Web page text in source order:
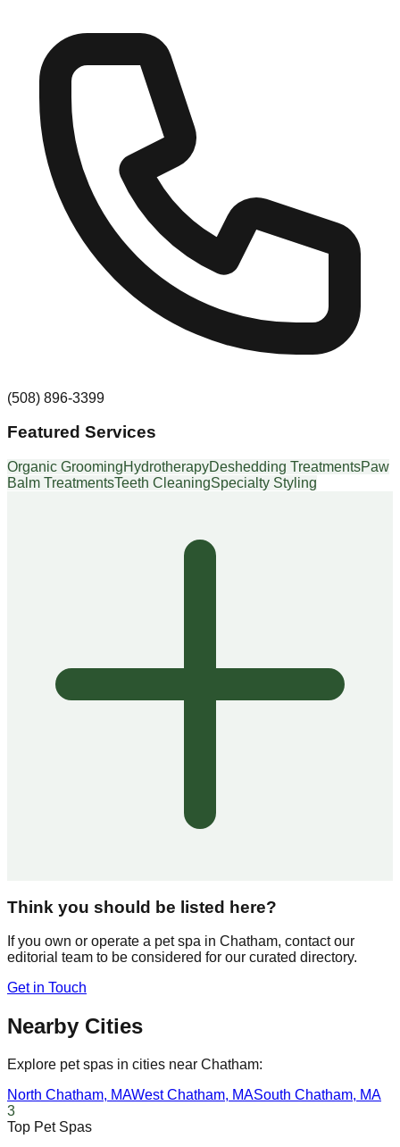
(508) 896-3399
Featured Services
Organic GroomingHydrotherapyDeshedding TreatmentsPaw
Balm TreatmentsTeeth CleaningSpecialty Styling
Think you should be listed here?
If you own or operate a pet spa in Chatham, contact our
editorial team to be considered for our curated directory.
Get in Touch
Nearby Cities
Explore pet spas in cities near Chatham:
North Chatham, MAWest Chatham, MASouth Chatham, MA
3
Top Pet Spas